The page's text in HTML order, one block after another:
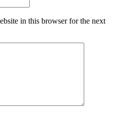
in this browser for the next